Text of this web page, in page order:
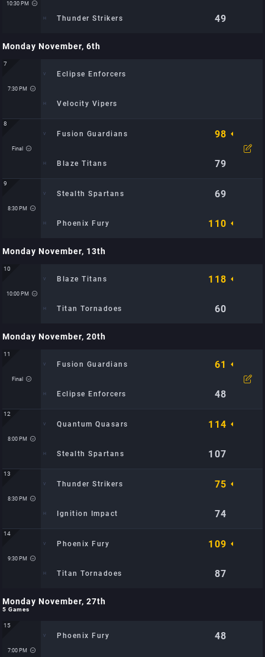
10:30 PM
Thunder Strikers 49
Time: 10:30 PM
Monday November, 6th
7
7:30 PM
Eclipse Enforcers
Velocity Vipers
Time: 7:30 PM
Watch Video
8
Final
Fusion Guardians 98
Blaze Titans 79
Time: 8:00 PM
9
8:30 PM
Stealth Spartans 69
Phoenix Fury 110
Time: 8:30 PM
Monday November, 13th
10
10:00 PM
Blaze Titans 118
Titan Tornadoes 60
Time: 10:00 PM
Monday November, 20th
11
Final
Fusion Guardians 61
Eclipse Enforcers 48
Time: 7:30 PM
12
8:00 PM
Quantum Quasars 114
Stealth Spartans 107
Time: 8:00 PM
13
8:30 PM
Thunder Strikers 75
Ignition Impact 74
Time: 8:30 PM
14
9:30 PM
Phoenix Fury 109
Titan Tornadoes 87
Time: 9:30 PM
Location: City Sports Arena: TBD
Monday November, 27th
5 Games
15
7:00 PM
Phoenix Fury 48